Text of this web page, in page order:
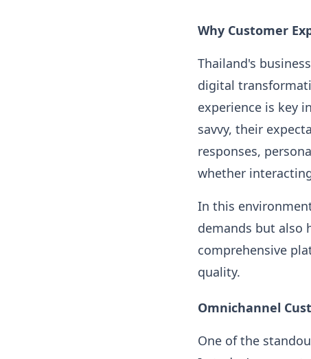
Why Customer
Thailand's
digital
experience is key
savvy, their
responses,
whether
In this
demands but also
comprehensive
quality.
Omnichannel
One of the